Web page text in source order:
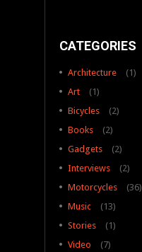
CATEGORIES
Architecture
(1)
Art
(1)
Bicycles
(2)
Books
(2)
Gadgets
(2)
Interviews
(2)
Motorcycles
(36)
Music
(13)
Stories
(1)
Video
(7)